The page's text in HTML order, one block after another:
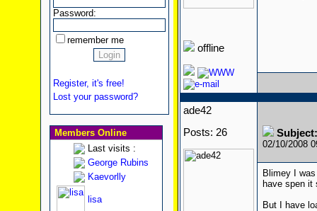
Password:
remember me
Register, it's free!
Lost your password?
Members Online
Last visits :
George Rubins
Kaevorlly
lisa
offline
ade42
Posts: 26
02/10/2008
Blimey I
have spen it
But I have